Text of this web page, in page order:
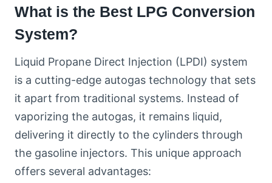
What is the Best LPG Conversion
System?
Liquid Propane Direct Injection (LPDI) system
is a cutting-edge autogas technology that sets
it apart from traditional systems. Instead of
vaporizing the autogas, it remains liquid,
delivering it directly to the cylinders through
the gasoline injectors. This unique approach
offers several advantages: